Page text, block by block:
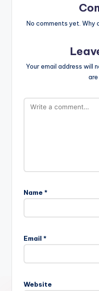
No comments yet. Why
Your email address will
Name *
Email *
Website